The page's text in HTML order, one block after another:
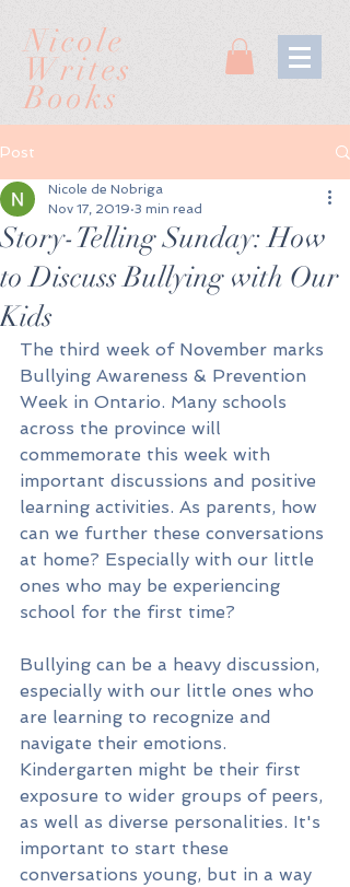
Nicole
Writes
Books
Post
Story-Telling Sunday: How
to Discuss Bullying with Our
Kids
Nicole de Nobriga
Nov 17, 2019 3 min read
The third week of November marks
Bullying Awareness & Prevention
Week in Ontario. Many schools
across the province will
commemorate this week with
important discussions and positive
learning activities. As parents, how
can we further these conversations
at home? Especially with our little
ones who may be experiencing
school for the first time?
Bullying can be a heavy discussion,
especially with our little ones who
are learning to recognize and
navigate their emotions.
Kindergarten might be their first
exposure to wider groups of peers,
as well as diverse personalities. It's
important to start these
conversations young, but in a way